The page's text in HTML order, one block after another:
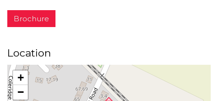
Brochure
Location
+
−